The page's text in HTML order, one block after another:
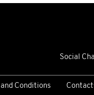
Social
and Conditions